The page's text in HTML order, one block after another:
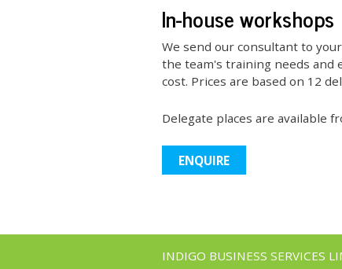
In-house workshops
We send our consultant to
the team's training needs and
cost. Prices are based on 12
Delegate places are available
ENQUIRE
INDIGO BUSINESS SERVICES